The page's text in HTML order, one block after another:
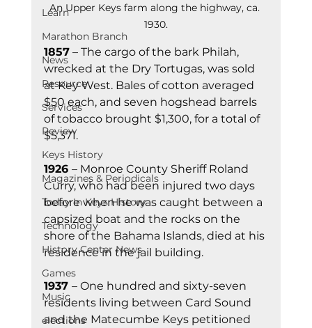
Learn
Marathon Branch
News
Resource
Services
Review
Keys History
Magazines & Periodicals
Today In Keys History
Technology
History Center News
Games
Music
elections
An Upper Keys farm along the highway, ca.
1930.
1857 – The cargo of the bark Philah,
wrecked at the Dry Tortugas, was sold
at Key West. Bales of cotton averaged
$50 each, and seven hogshead barrels
of tobacco brought $1,300, for a total of
$5,371.
1926 – Monroe County Sheriff Roland
Curry, who had been injured two days
before when he was caught between a
capsized boat and the rocks on the
shore of the Bahama Islands, died at his
residence in the jail building.
1937 – One hundred and sixty-seven
residents living between Card Sound
and the Matecumbe Keys petitioned